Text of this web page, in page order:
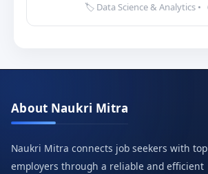
🏷️ Data Science & Analytics •
About Naukri Mitra
Naukri Mitra connects job seekers with top
employers through a reliable and efficient